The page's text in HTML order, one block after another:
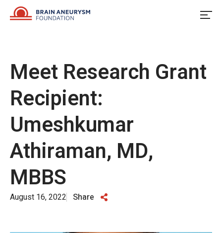
Meet Research Grant
Recipient:
Umeshkumar
Athiraman, MD,
MBBS
August 16, 2022 Share